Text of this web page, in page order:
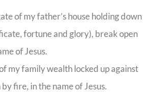
of my father’s house holding down
fortune and glory), break open
of Jesus.
my family wealth locked up against
fire, in the name of Jesus.